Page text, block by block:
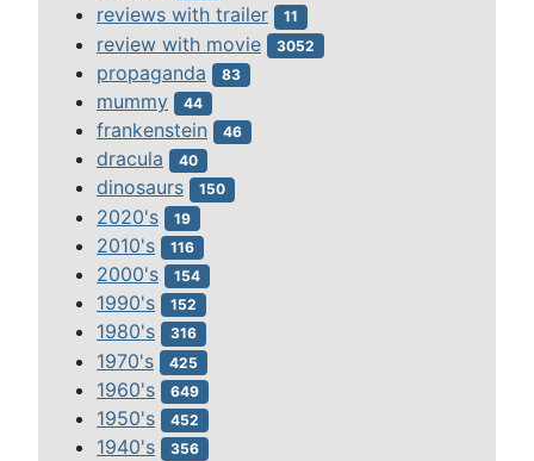
reviews with trailer 11
review with movie 3052
propaganda 83
mummy 44
frankenstein 46
dracula 40
dinosaurs 150
2020's 19
2010's 116
2000's 154
1990's 152
1980's 316
1970's 425
1960's 649
1950's 452
1940's 356